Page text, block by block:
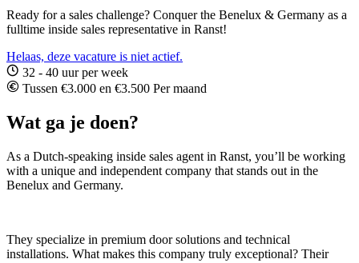
Ready for a sales challenge? Conquer the Benelux & Germany as a
fulltime inside sales representative in Ranst!
Helaas, deze vacature is niet actief.
32 - 40 uur per week
Tussen €3.000 en €3.500 Per maand
Wat ga je doen?
As a Dutch-speaking inside sales agent in Ranst, you’ll be working
with a unique and independent company that stands out in the
Benelux and Germany.
They specialize in premium door solutions and technical
installations. What makes this company truly exceptional? Their